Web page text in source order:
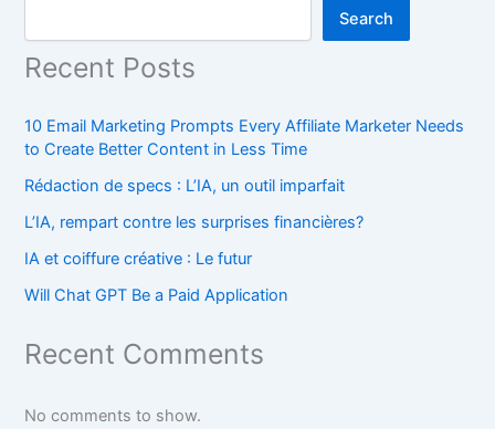
Search
Recent Posts
10 Email Marketing Prompts Every Affiliate Marketer Needs
to Create Better Content in Less Time
Rédaction de specs : L’IA, un outil imparfait
L’IA, rempart contre les surprises financières?
IA et coiffure créative : Le futur
Will Chat GPT Be a Paid Application
Recent Comments
No comments to show.